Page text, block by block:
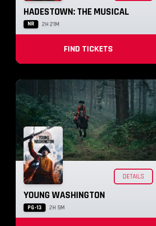
HADESTOWN: THE MUSICAL
NR 2H 21M
FIND TICKETS
DETAILS
YOUNG WASHINGTON
PG-13 2H 5M